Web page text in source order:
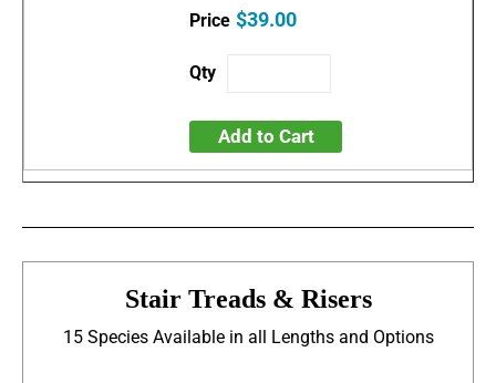
$39.00
Add to Cart
Stair Treads & Risers
15 Species Available in all Lengths and Options